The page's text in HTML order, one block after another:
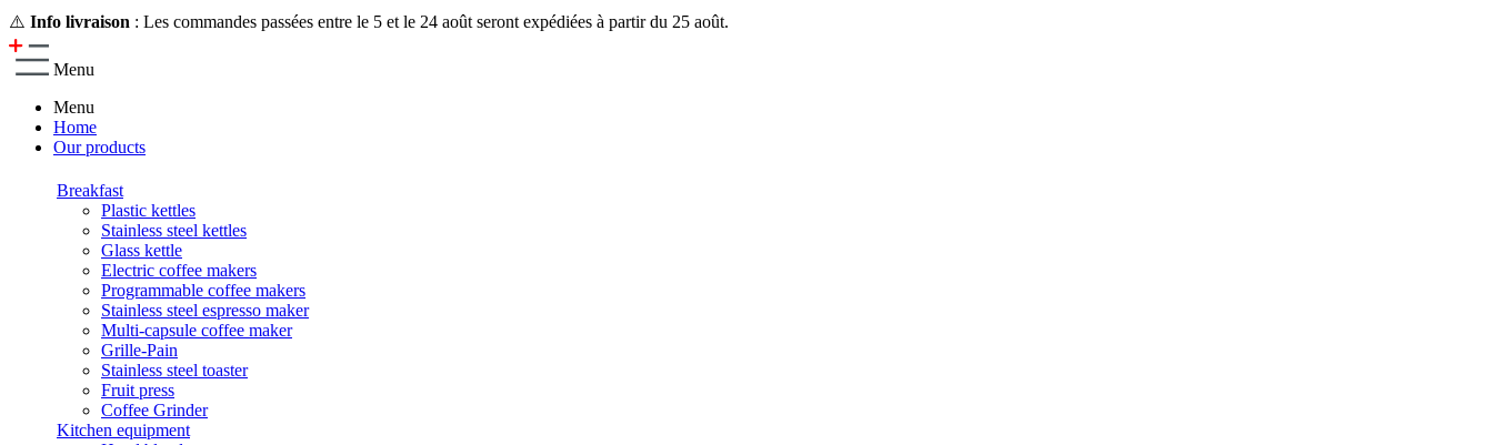
⚠️ Info livraison : Les commandes passées entre le 5 et le 24 août seront expédiées à partir du 25 août.
Menu
Menu
Home
Our products
Breakfast
Plastic kettles
Stainless steel kettles
Glass kettle
Electric coffee makers
Programmable coffee makers
Stainless steel espresso maker
Multi-capsule coffee maker
Grille-Pain
Stainless steel toaster
Fruit press
Coffee Grinder
Kitchen equipment